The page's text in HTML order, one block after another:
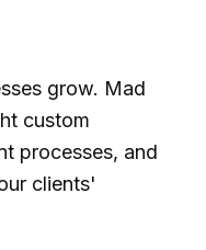
grow. Mad
custom
processes, and
clients'